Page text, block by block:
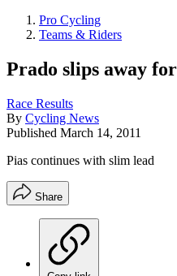
Pro Cycling
Teams & Riders
Prado slips away
Race Results
By Cycling News
Published March 14, 2011
Pias continues with slim lead
Share